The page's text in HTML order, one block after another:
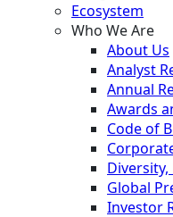
Ecosystem
Who We Are
About Us
Analyst
Annual
Awards
Code of
Global
Investor